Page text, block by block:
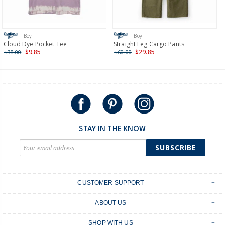
Receive free returns on AU orders of $149 or more.
Learn
International
Shipping within New Zealand and Australia only.
| Boy
Cloud Dye Pocket Tee
$38.00 $9.85
| Boy
Straight Leg Cargo Pants
$60.00 $29.85
STAY IN THE KNOW
SUBSCRIBE
CUSTOMER SUPPORT
Shipping & Delivery
Returns & Exchanges
ABOUT US
SHOP WITH US